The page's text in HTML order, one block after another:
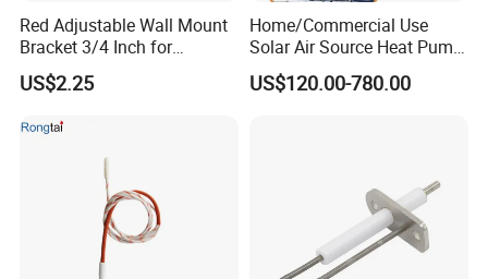
Red Adjustable Wall Mount
Bracket 3/4 Inch for
Expansion Tank Support
US$2.25
Home/Commercial Use
Solar Air Source Heat Pump
Hot Water Tanks with 50-
500L Capacity
US$120.00-780.00